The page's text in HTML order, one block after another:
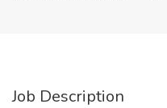
Job Description